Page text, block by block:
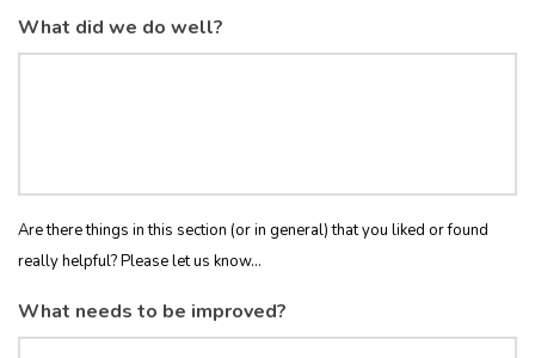
What did we do well?
Are there things in this section (or in general) that you liked or found
really helpful? Please let us know...
What needs to be improved?